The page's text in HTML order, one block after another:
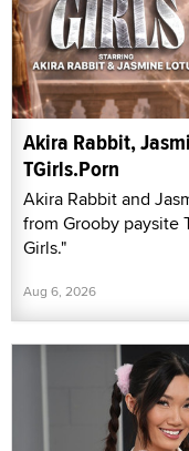
Akira Rabbit,
TGirls.Porn
Akira Rabbit and
from Grooby paysite
Girls."
Aug 6, 2026